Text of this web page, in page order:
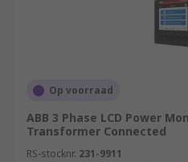
Op voorraad
ABB 3 Phase LCD Power
Transformer Connected
RS-stocknr. 231-9911